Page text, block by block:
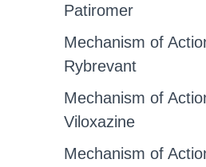
Patiromer
Mechanism of
Rybrevant
Mechanism of
Viloxazine
Mechanism of